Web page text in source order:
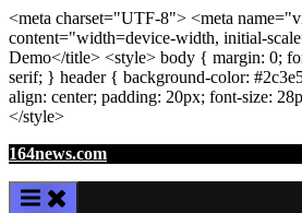
<meta charset="UTF-8"> <meta name=
content="width=device-width, initial-
Demo</title> <style> body { margin: 0;
serif; } header{ background-color:
align: center; padding: 20px; font-size: 28
</style>
Skip
content
164news.com